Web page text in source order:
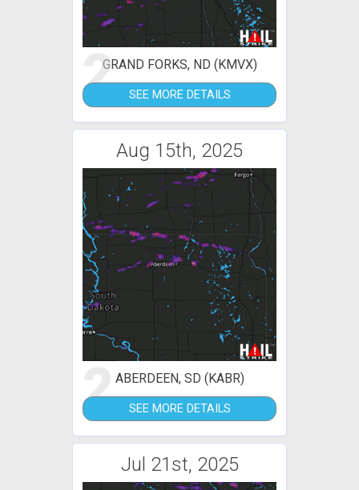
2GRAND FORKS, ND (KMVX)
SEE MORE DETAILS
Aug 15th, 2025
2ABERDEEN, SD (KABR)
SEE MORE DETAILS
Jul 21st, 2025